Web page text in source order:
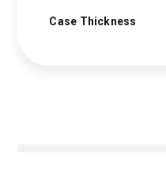
Case Thickness